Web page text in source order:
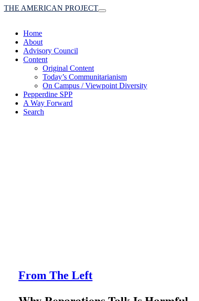
Toggle
THE AMERICAN PROJECT
Home
About
Advisory Council
Content
Original Content
Today’s Communitarianism
On Campus / Viewpoint Diversity
Pepperdine SPP
A Way Forward
Search
From The Left